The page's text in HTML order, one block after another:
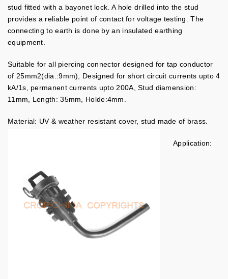
stud fitted with a bayonet lock. A hole drilled into the stud
provides a reliable point of contact for voltage testing. The
connecting to earth is done by an insulated earthing
equipment.
Suitable for all piercing connector designed for tap conductor
of 25mm2(dia.:9mm), Designed for short circuit currents upto 4
kA/1s, permanent currents upto 200A, Stud diamension:
11mm, Length: 35mm, Holde:4mm.
Material: UV & weather resistant cover, stud made of brass.
Application: